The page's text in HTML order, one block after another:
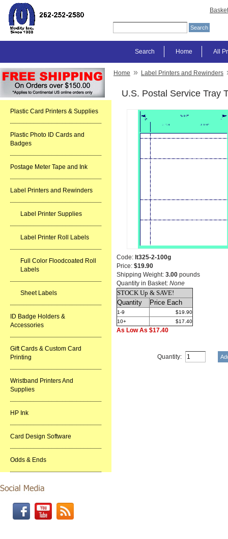
Basket
All
Home
Search
Plastic Card Printers & Supplies
Plastic Photo ID Cards and
Badges
Postage Meter Tape and Ink
Label Printers and Rewinders
Label Printer Supplies
Label Printer Roll Labels
Full Color Floodcoated Roll
Labels
Sheet Labels
ID Badge Holders &
Accessories
Gift Cards & Custom Card
Printing
Wristband Printers And
Supplies
HP Ink
Card Design Software
Odds & Ends
Home » Label Printers and Rewinders
U.S. Postal Service Tray
Code: lt325-2-100g
Price: $19.90
Shipping Weight: 3.00 pounds
Quantity in Basket: None
STOCK Up & SAVE!
Quantity
Price Each
1-9
$19.90
10+
$17.40
As Low As $17.40
Quantity: